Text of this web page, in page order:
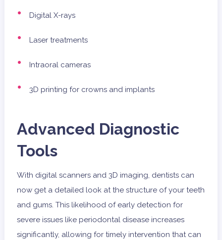
Digital X-rays
Laser treatments
Intraoral cameras
3D printing for crowns and implants
Advanced Diagnostic
Tools
With digital scanners and 3D imaging, dentists can
now get a detailed look at the structure of your teeth
and gums. This likelihood of early detection for
severe issues like periodontal disease increases
significantly, allowing for timely intervention that can